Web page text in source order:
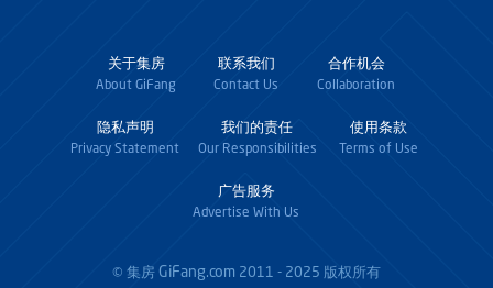
关于集房
About GiFang
联系我们
Contact Us
合作机会
Collaboration
隐私声明
Privacy Statement
我们的责任
Our Responsibilities
使用条款
Terms of Use
广告服务
Advertise With Us
© 集房 GiFang.com 2011 - 2025 版权所有